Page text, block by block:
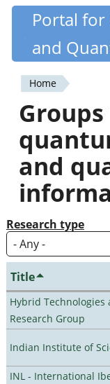
Skip
content
Portal
and
You
are
here
Home
and
Research type
Title
Hybrid
Research Group
Indian Institute of
INL - International